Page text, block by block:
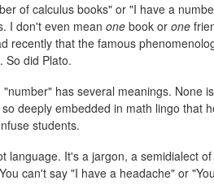
of calculus books" or "I have a
I don't even mean one book or one
recently that the famous
So did Plato.
has several meanings. None
deeply embedded in math lingo that
students.
language. It's a jargon, a semidialect
can't say "I have a headache" or